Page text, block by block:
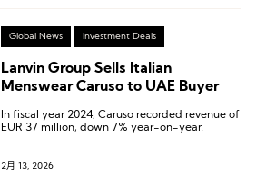
Global News Investment Deals
Lanvin Group Sells Italian
Menswear Caruso to UAE Buyer
In fiscal year 2024, Caruso recorded revenue of
EUR 37 million, down 7% year-on-year.
2月 13, 2026